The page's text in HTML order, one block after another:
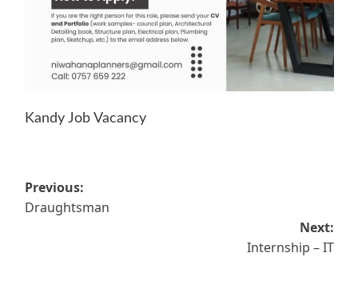
Kandy Job Vacancy
Post
navigation
Previous:
Draughtsman
Next:
Internship – IT